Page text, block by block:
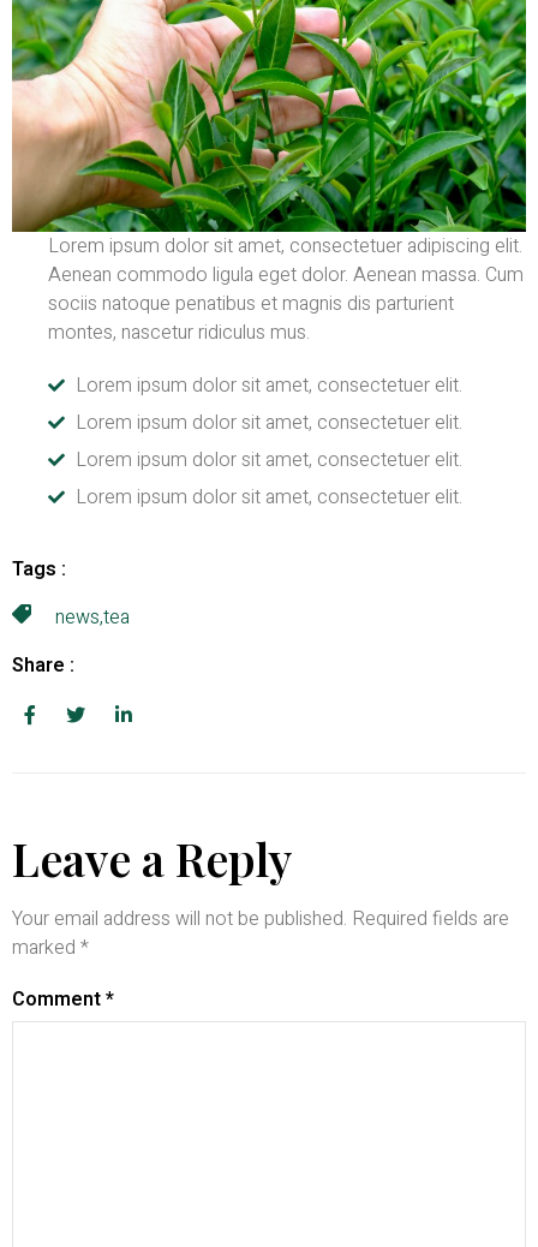
Lorem ipsum dolor sit amet, consectetuer adipiscing elit.
Aenean commodo ligula eget dolor. Aenean massa. Cum
sociis natoque penatibus et magnis dis parturient
montes, nascetur ridiculus mus.
Lorem ipsum dolor sit amet, consectetuer elit.
Lorem ipsum dolor sit amet, consectetuer elit.
Lorem ipsum dolor sit amet, consectetuer elit.
Lorem ipsum dolor sit amet, consectetuer elit.
Tags :
news,tea
Share :
Leave a Reply
Your email address will not be published. Required fields are
marked *
Comment*